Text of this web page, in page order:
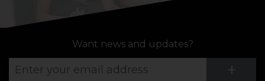
Want news and updates?
+